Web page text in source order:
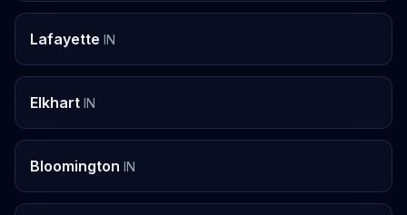
Lafayette IN
Elkhart IN
Bloomington IN